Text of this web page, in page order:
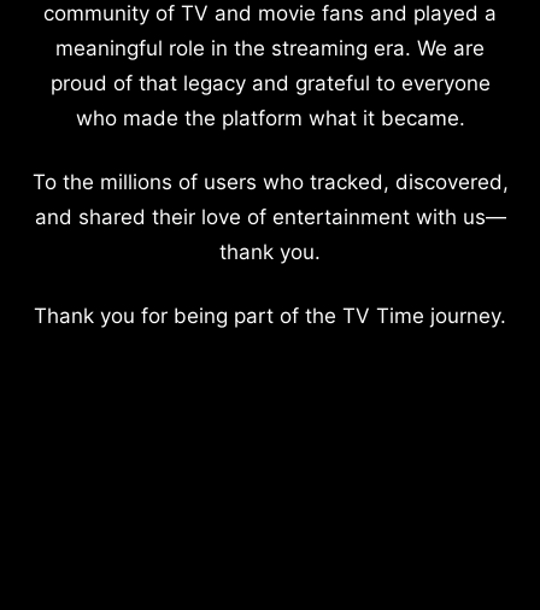
community of TV and movie fans and played a
meaningful role in the streaming era. We are
proud of that legacy and grateful to everyone
who made the platform what it became.
To the millions of users who tracked, discovered,
and shared their love of entertainment with us—
thank you.
Thank you for being part of the TV Time journey.